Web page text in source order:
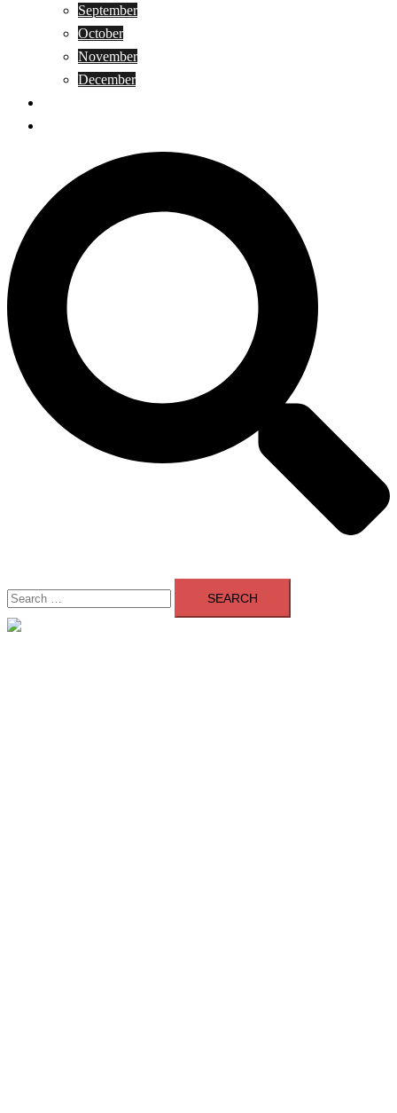
September
October
November
December
Search
for: